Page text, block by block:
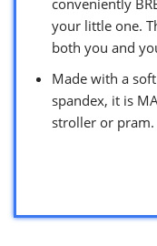
your little one.
both you and
Made with a
spandex, it is
stroller or pram.